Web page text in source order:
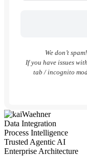
We don’t
If you have issues
tab / incognito
Data Integration
Process Intelligence
Trusted Agentic AI
Enterprise Architecture